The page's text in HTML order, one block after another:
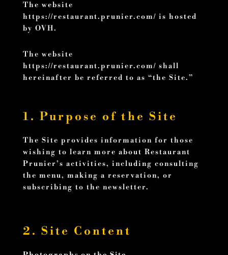
The website
https://restaurant.prunier.com/ is hosted
by OVH.
The website
https://restaurant.prunier.com/ shall
hereinafter be referred to as “the Site.”
1. Purpose of the Site
The Site provides information for those
wishing to learn more about Restaurant
Prunier’s activities, including consulting
the menu, making a reservation, or
subscribing to the newsletter.
2. Site Content